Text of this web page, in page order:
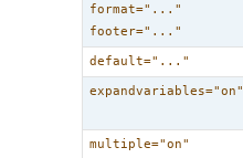
format="..."
footer="..."
default="..."
expandvariables="on"
multiple="on"